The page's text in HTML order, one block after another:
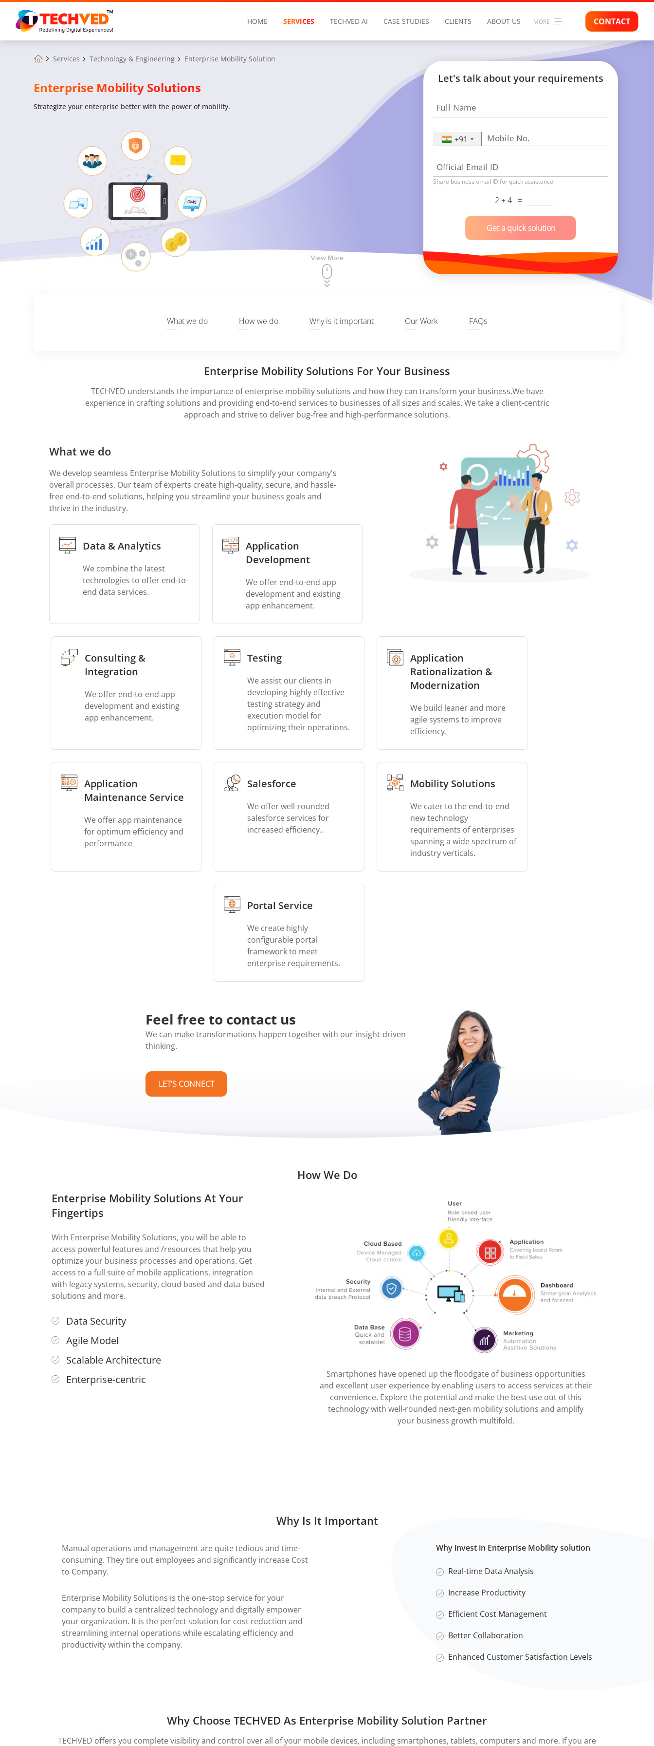
HOME SERVICES TECHVED AI CASE STUDIES CLIENTS ABOUT US MORE CONTACT
Services Technology & Engineering Enterprise Mobility Solution
Enterprise Mobility Solutions
Strategize your enterprise better with the power of mobility.
Let's talk about your requirements
Full Name
+91 Mobile No.
Official Email ID
Share business email ID for quick assistance
2 + 4 =
Get a quick solution
What we do How we do Why is it important Our Work FAQs
Enterprise Mobility Solutions For Your Business
TECHVED understands the importance of enterprise mobility solutions and how they can transform your business.We have
experience in crafting solutions and providing end-to-end services to businesses of all sizes and scales. We take a client-centric
approach and strive to deliver bug-free and high-performance solutions.
What we do
We develop seamless Enterprise Mobility Solutions to simplify your company's
overall processes. Our team of experts create high-quality, secure, and hassle-
free end-to-end solutions, helping you streamline your business goals and
thrive in the industry.
Data & Analytics
We combine the latest
technologies to offer end-to-
end data services.
Application
Development
We offer end-to-end app
development and existing
app enhancement.
Consulting &
Integration
We offer end-to-end app
development and existing
app enhancement.
Testing
We assist our clients in
developing highly effective
testing strategy and
execution model for
optimizing their operations.
Application
Rationalization &
Modernization
We build leaner and more
agile systems to improve
efficiency.
Application
Maintenance Service
We offer app maintenance
for optimum efficiency and
performance
Salesforce
We offer well-rounded
salesforce services for
increased efficiency..
Mobility Solutions
We cater to the end-to-end
new technology
requirements of enterprises
spanning a wide spectrum of
industry verticals.
Portal Service
We create highly
configurable portal
framework to meet
enterprise requirements.
Feel free to contact us
We can make transformations happen together with our insight-driven
thinking.
LET'S CONNECT
How We Do
Enterprise Mobility Solutions At Your
Fingertips
With Enterprise Mobility Solutions, you will be able to
access powerful features and /resources that help you
optimize your business processes and operations. Get
access to a full suite of mobile applications, integration
with legacy systems, security, cloud based and data based
solutions and more.
Data Security
Agile Model
Scalable Architecture
Enterprise-centric
Smartphones have opened up the floodgate of business opportunities
and excellent user experience by enabling users to access services at their
convenience. Explore the potential and make the best use out of this
technology with well-rounded next-gen mobility solutions and amplify
your business growth multifold.
Why Is It Important
Manual operations and management are quite tedious and time-
consuming. They tire out employees and significantly increase Cost
to Company.
Enterprise Mobility Solutions is the one-stop service for your
company to build a centralized technology and digitally empower
your organization. It is the perfect solution for cost reduction and
streamlining internal operations while escalating efficiency and
productivity within the company.
Why invest in Enterprise Mobility solution
Real-time Data Analysis
Increase Productivity
Efficient Cost Management
Better Collaboration
Enhanced Customer Satisfaction Levels
Why Choose TECHVED As Enterprise Mobility Solution Partner
TECHVED offers you complete visibility and control over all of your mobile devices, including smartphones, tablets, computers and more. If you are